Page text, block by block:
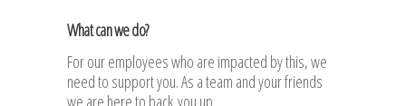
What can we do?
For our employees who are impacted by this, we
need to support you. As a team and your friends
we are here to back you up.